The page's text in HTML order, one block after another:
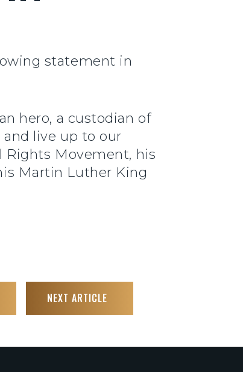
statement in
hero, a custodian of
live up to our
Rights Movement, his
Martin Luther King
NEXT ARTICLE